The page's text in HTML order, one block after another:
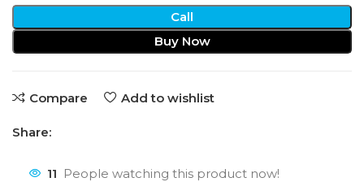
Call
Buy Now
Compare Add to wishlist
Share:
11 People watching this product now!